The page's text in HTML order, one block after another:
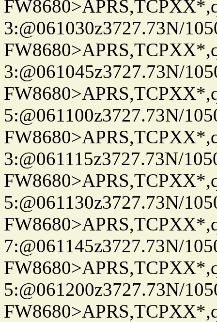
3:@061030z3727.73N/
3:@061045z3727.73N/
5:@061100z3727.73N/
3:@061115z3727.73N/
5:@061130z3727.73N/
7:@061145z3727.73N/
5:@061200z3727.73N/